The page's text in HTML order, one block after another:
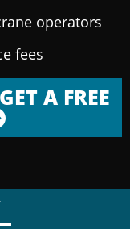
operators
fees
A FREE